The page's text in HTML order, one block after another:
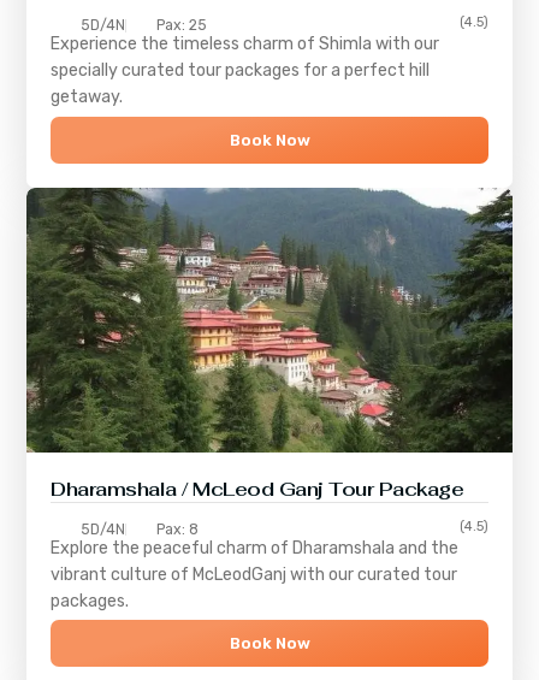
5D/4N Pax: 25 (4.5)
Experience the timeless charm ofShimla with our
specially curated tour packages for a perfect hill
getaway.
Book Now
Dharamshala / McLeod Ganj Tour Package
5D/4N Pax: 8 (4.5)
Explore the peaceful charm of Dharamshala and the
vibrant culture of McLeodGanj with our curated tour
packages.
Book Now